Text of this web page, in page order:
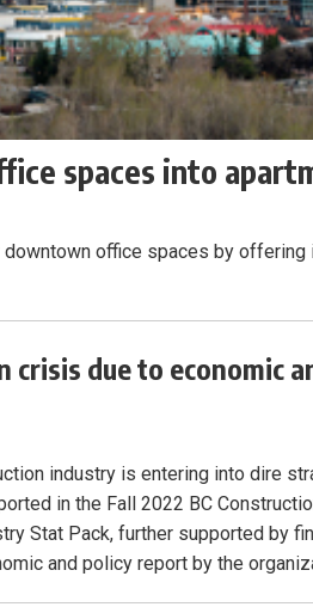
spaces into
office spaces by offering
crisis due to economic
industry is entering into dire
in the Fall 2022 BC
Stat Pack, further supported by
and policy report by the